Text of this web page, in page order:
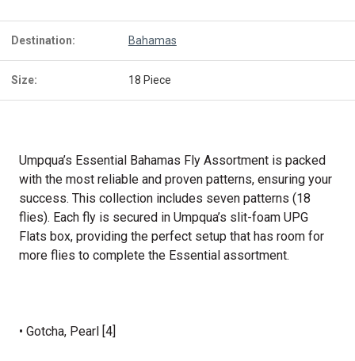
Destination: Bahamas
Size: 18 Piece
Umpqua’s Essential Bahamas Fly Assortment is packed
with the most reliable and proven patterns, ensuring your
success. This collection includes seven patterns (18
flies). Each fly is secured in Umpqua’s slit-foam UPG
Flats box, providing the perfect setup that has room for
more flies to complete the Essential assortment.
• Gotcha, Pearl [4]